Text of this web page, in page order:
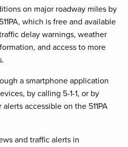
on major roadway miles by
which is free and available
delay warnings, weather
and access to more
a smartphone application
by calling 5-1-1, or by
accessible on the 511PA
and traffic alerts in